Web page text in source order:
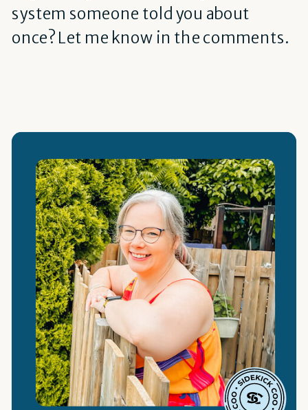
system someone told you about
once? Let me know in the comments.